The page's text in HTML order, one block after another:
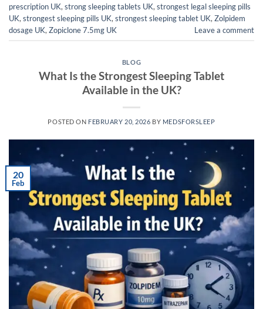
prescription UK, strong sleeping tablets UK, strongest legal sleeping pills
UK, strongest sleeping pills UK, strongest sleeping tablet UK, Zolpidem
dosage UK, Zopiclone 7.5mg UK Leave a comment
BLOG
What Is the Strongest Sleeping Tablet
Available in the UK?
POSTED ON FEBRUARY 20, 2026 BY MEDSFORSLEEP
20
Feb